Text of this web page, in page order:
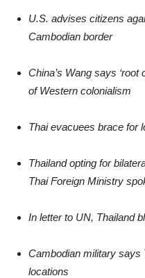
U.S. advises citizens
Cambodian border
China’s Wang says
of Western colonialism
Thai evacuees brace for
Thailand opting for
Thai Foreign Ministry
In letter to UN, Thailand
Cambodian military
locations